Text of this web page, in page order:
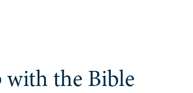
with the Bible